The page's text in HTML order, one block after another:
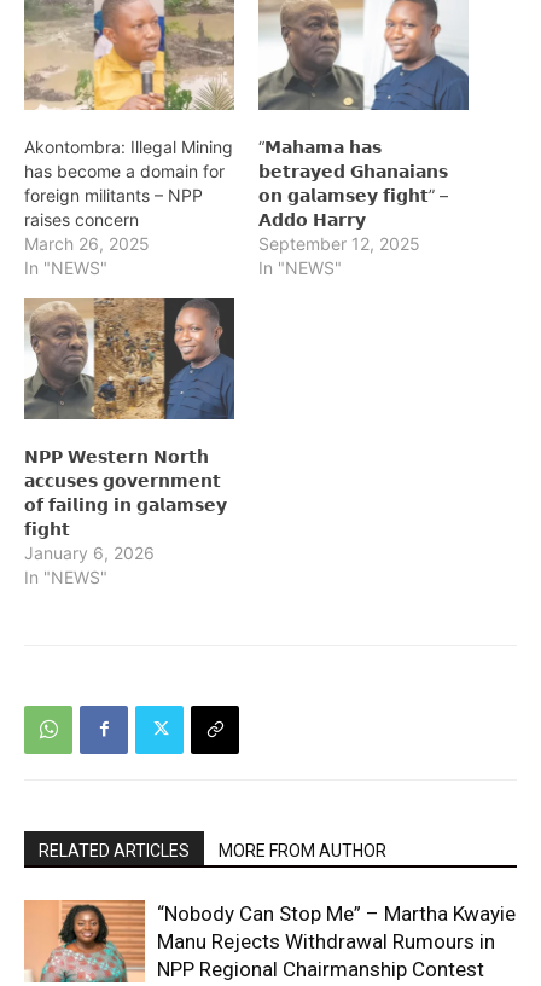
Akontombra: Illegal Mining
has become a domain for
foreign militants – NPP
raises concern
March 26, 2025
In "NEWS"
“𝗠𝗮𝗵𝗮𝗺𝗮 𝗵𝗮𝘀
𝗯𝗲𝘁𝗿𝗮𝘆𝗲𝗱 𝗚𝗵𝗮𝗻𝗮𝗶𝗮𝗻𝘀
𝗼𝗻 𝗴𝗮𝗹𝗮𝗺𝘀𝗲𝘆 𝗳𝗶𝗴𝗵𝘁” –
𝗔𝗱𝗱𝗼 𝗛𝗮𝗿𝗿𝘆
September 12, 2025
In "NEWS"
𝗡𝗣𝗣 𝗪𝗲𝘀𝘁𝗲𝗿𝗻 𝗡𝗼𝗿𝘁𝗵
𝗮𝗰𝗰𝘂𝘀𝗲𝘀 𝗴𝗼𝘃𝗲𝗿𝗻𝗺𝗲𝗻𝘁
𝗼𝗳 𝗳𝗮𝗶𝗹𝗶𝗻𝗴 𝗶𝗻 𝗴𝗮𝗹𝗮𝗺𝘀𝗲𝘆
𝗳𝗶𝗴𝗵𝘁
January 6, 2026
In "NEWS"
RELATED ARTICLES MORE FROM AUTHOR
“Nobody Can Stop Me” – Martha Kwayie
Manu Rejects Withdrawal Rumours in
NPP Regional Chairmanship Contest